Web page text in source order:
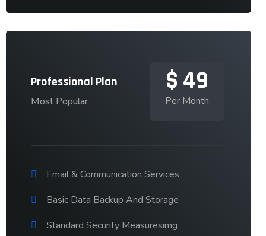
Professional Plan
Most Popular
$ 49
Per Month
Email & Communication Services
Basic Data Backup And Storage
Standard Security Measuresimg